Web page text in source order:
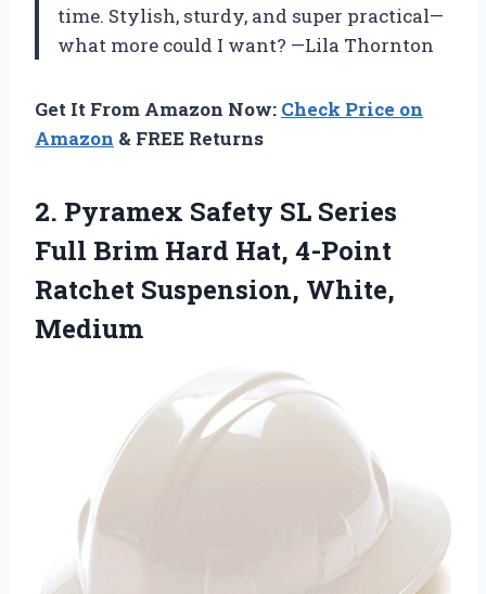
time. Stylish, sturdy, and super practical—
what more could I want? —Lila Thornton
Get It From Amazon Now: Check Price on
Amazon & FREE Returns
2. Pyramex Safety SL Series
Full Brim Hard Hat, 4-Point
Ratchet Suspension, White,
Medium